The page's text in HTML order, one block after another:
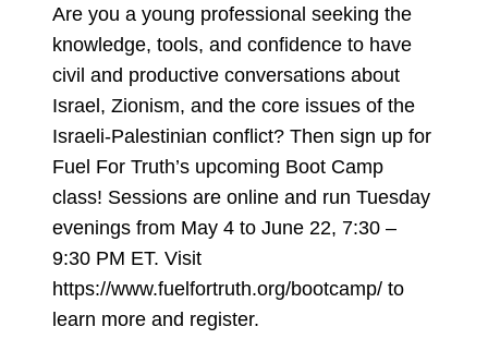
Are you a young professional seeking the
knowledge, tools, and confidence to have
civil and productive conversations about
Israel, Zionism, and the core issues of the
Israeli-Palestinian conflict? Then sign up for
Fuel For Truth’s upcoming Boot Camp
class! Sessions are online and run Tuesday
evenings from May 4 to June 22, 7:30 –
9:30 PM ET. Visit
https://www.fuelfortruth.org/bootcamp/ to
learn more and register.